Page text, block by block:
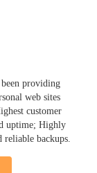
providing
web sites
customer
uptime; Highly
reliable backups.